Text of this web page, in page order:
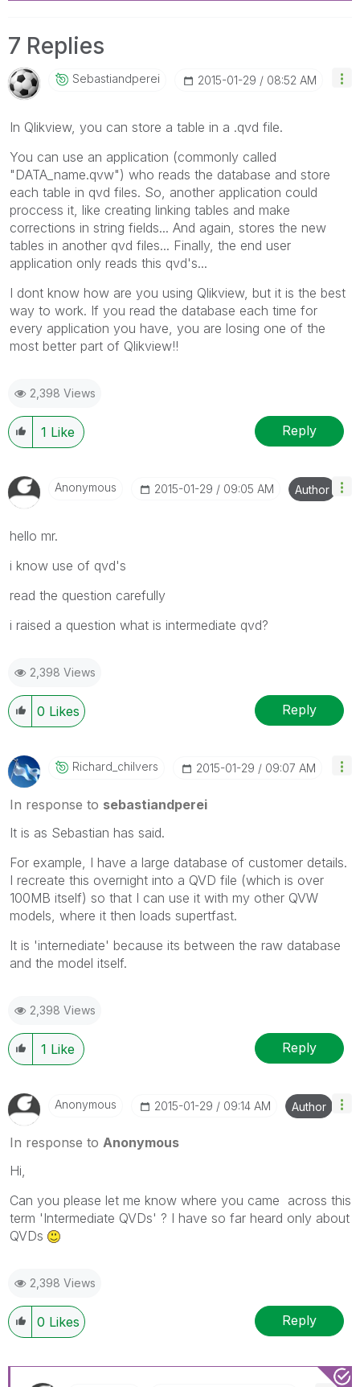
7 Replies
Sebastiandperei ‎2015-01-29 08:52 AM
In Qlikview, you can store a table in a .qvd file.
You can use an application (commonly called
"DATA_name.qvw") who reads the database and store
each table in qvd files. So, another application could
proccess it, like creating linking tables and make
corrections in string fields... And again, stores the new
tables in another qvd files... Finally, the end user
application only reads this qvd's...
I dont know how are you using Qlikview, but it is the best
way to work. If you read the database each time for
every application you have, you are losing one of the
most better part of Qlikview!!
2,398 Views
1 Like Reply
Anonymous ‎2015-01-29 09:05 AM Author
hello mr.
i know use of qvd's
read the question carefully
i raised a question what is intermediate qvd?
2,398 Views
0 Likes Reply
Richard_chilverS ‎2015-01-29 09:07 AM
In response to sebastiandperei
It is as Sebastian has said.
For example, I have a large database of customer details.
I recreate this overnight into a QVD file (which is over
100MB itself) so that I can use it with my other QVW
models, where it then loads supertfast.
It is 'internediate' because its between the raw database
and the model itself.
2,398 Views
1 Like Reply
Anonymous ‎2015-01-29 09:14 AM Author
In response to Anonymous
Hi,
Can you please let me know where you came across this
term 'Intermediate QVDs' ? I have so far heard only about
QVDs
2,398 Views
0 Likes Reply